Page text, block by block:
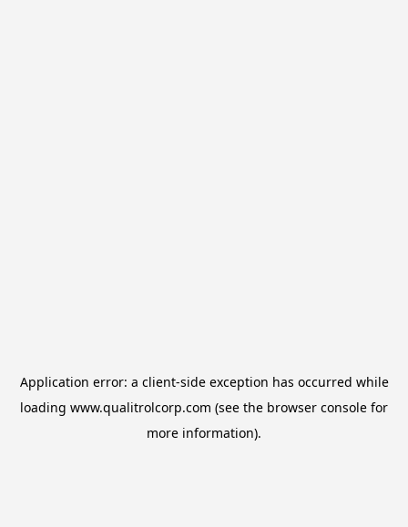
Application error: a client-side exception has occurred while
loading www.qualitrolcorp.com (see the browser console for
more information).